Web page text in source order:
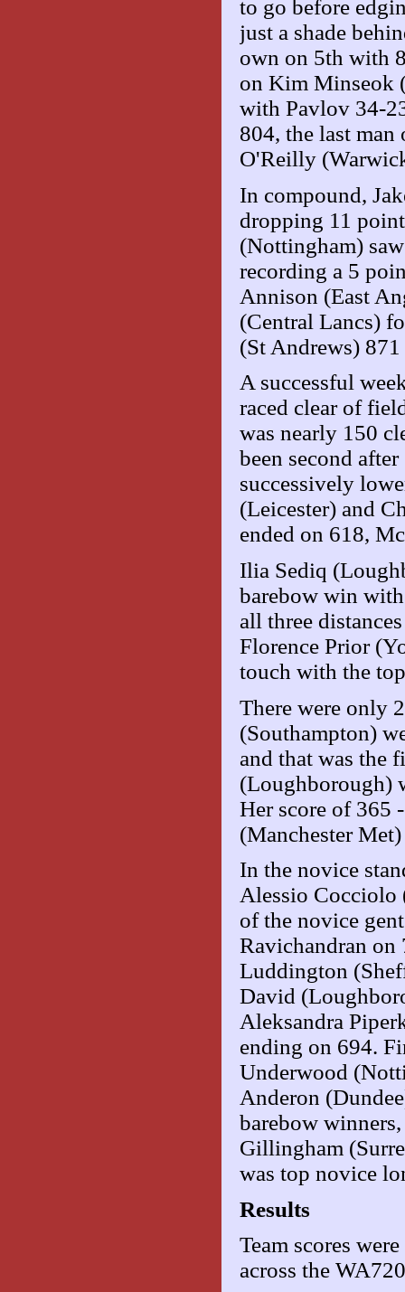
to go before
just a shade
own on 5th with
on Kim Minseok
with Pavlov 34-
804, the last
O'Reilly
In compound,
dropping 11
(Nottingham)
recording a 5
Annison (East
(Central Lancs)
(St Andrews)
A successful
raced clear of
was nearly 150
been second
successively
(Leicester) and
ended on 618,
Ilia Sediq
barebow win
all three
Florence Prior
touch with the
There were only
(Southampton)
and that was the
(Loughborough)
Her score of 365
(Manchester
In the novice
Alessio Cocciolo
of the novice
Ravichandran
Luddington
David
Aleksandra
ending on 694.
Underwood
Anderon
barebow
Gillingham
was top novice
Results
Team scores
across the